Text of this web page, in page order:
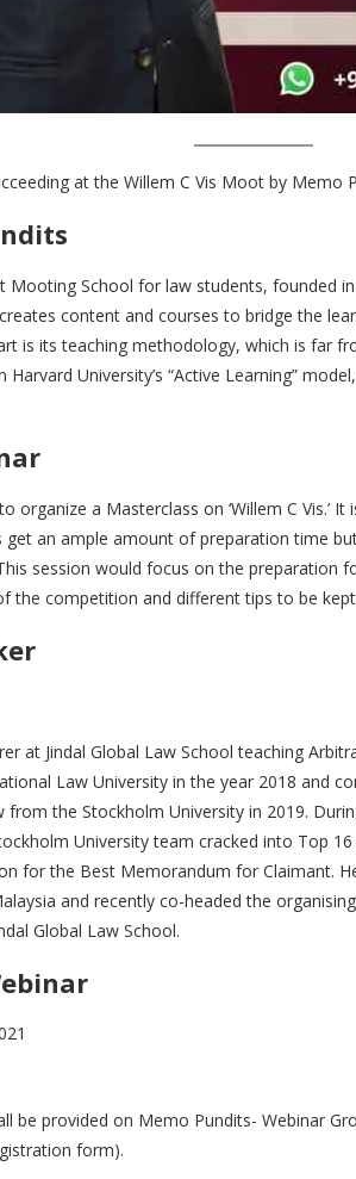
at the Willem C Vis Moot by Memo
Mooting School for law students, founded
content and courses to bridge the
is its teaching methodology, which is far
University’s “Active Learning”
organize a Masterclass on ‘Willem C
get an ample amount of preparation time
session would focus on the preparation
the competition and different tips to be
at Jindal Global Law School teaching
Law University in the year 2018 and
the Stockholm University in 2019.
University team cracked into Top
for the Best Memorandum for Claimant.
and recently co-headed the
Global Law School.
be provided on Memo Pundits- Webinar
form).